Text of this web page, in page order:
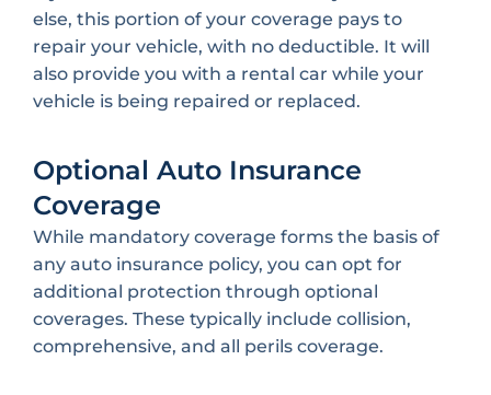
else, this portion of your coverage pays to
repair your vehicle, with no deductible. It will
also provide you with a rental car while your
vehicle is being repaired or replaced.
Optional Auto Insurance
Coverage
While mandatory coverage forms the basis of
any auto insurance policy, you can opt for
additional protection through optional
coverages. These typically include collision,
comprehensive, and all perils coverage.